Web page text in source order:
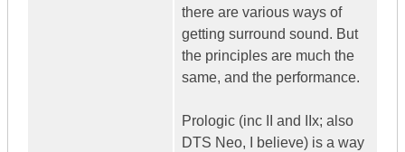
there are various ways of
getting surround sound. But
the principles are much the
same, and the performance.
Prologic (inc II and IIx; also
DTS Neo, I believe) is a way